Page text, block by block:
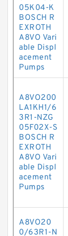
05K04-K
BOSCH R
EXROTH
A8VO Vari
able Displ
acement
Pumps
A8VO200
LA1KH1/6
3R1-NZG
05F02X-S
BOSCH R
EXROTH
A8VO Vari
able Displ
acement
Pumps
A8VO20
0/63R1-N